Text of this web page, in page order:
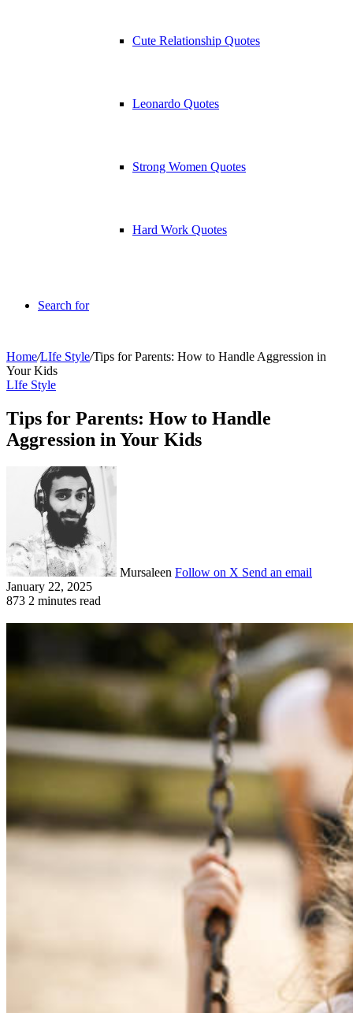
Cute Relationship Quotes
Leonardo Quotes
Strong Women Quotes
Hard Work Quotes
Search for
Home/LIfe Style/Tips for Parents: How to Handle Aggression in
Your Kids
LIfe Style
Tips for Parents: How to Handle
Aggression in Your Kids
Mursaleen Follow on X Send an email
January 22, 2025
873 2 minutes read